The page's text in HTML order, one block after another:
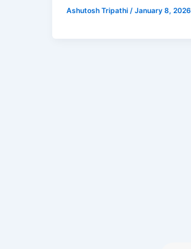
Ashutosh Tripathi / January 8, 2026